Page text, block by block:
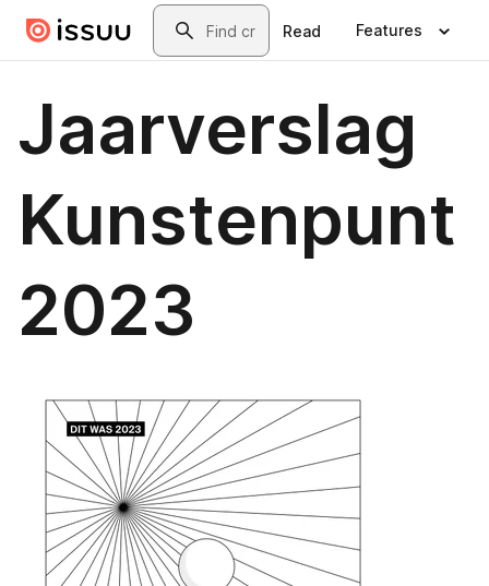
Skip to main contentSearch
Read Features
Jaarverslag
Kunstenpunt
2023